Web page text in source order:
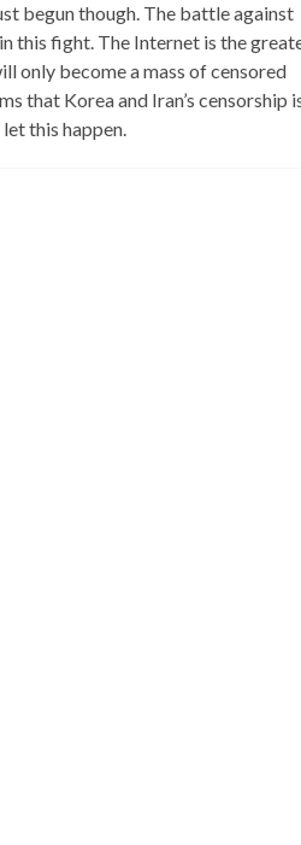
begun though. The battle against
this fight. The Internet is the
only become a mass of censored
that Korea and Iran’s censorship
this happen.